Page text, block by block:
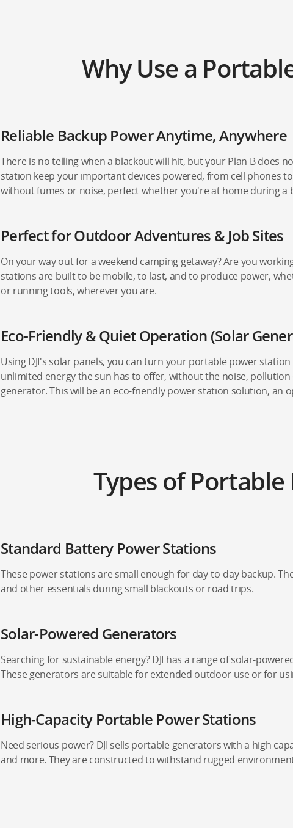
Why Use a
Reliable Backup Power Anytime, Anywhere
There is no telling when a blackout will hit, but your Plan B does
station keep your important devices powered, from cell phones
without fumes or noise, perfect whether you're at home during a
Perfect for Outdoor Adventures & Job Sites
On your way out for a weekend camping getaway? Are you
stations are built to be mobile, to last, and to produce power,
or running tools, wherever you are.
Eco-Friendly & Quiet Operation (Solar
Using DJI's solar panels, you can turn your portable power
unlimited energy the sun has to offer, without the noise,
generator. This will be an eco-friendly power station solution, an
Types of
Standard Battery Power Stations
These power stations are small enough for day-to-day backup.
and other essentials during small blackouts or road trips.
Solar-Powered Generators
Searching for sustainable energy? DJI has a range of solar-
These generators are suitable for extended outdoor use or for
High-Capacity Portable Power Stations
Need serious power? DJI sells portable generators with a high
and more. They are constructed to withstand rugged